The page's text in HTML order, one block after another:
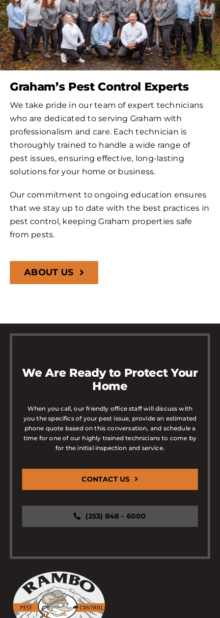
Graham’s Pest Control Experts
We take pride in our team of expert technicians
who are dedicated to serving Graham with
professionalism and care. Each technician is
thoroughly trained to handle a wide range of
pest issues, ensuring effective, long-lasting
solutions for your home or business.
Our commitment to ongoing education ensures
that we stay up to date with the best practices in
pest control, keeping Graham properties safe
from pests.
ABOUT US
We Are Ready to Protect Your
Home
When you call, our friendly office staff will discuss with
you the specifics of your pest issue, provide an estimated
phone quote based on this conversation, and schedule a
time for one of our highly trained technicians to come by
for the initial inspection and service.
CONTACT US
(253) 848 – 6000